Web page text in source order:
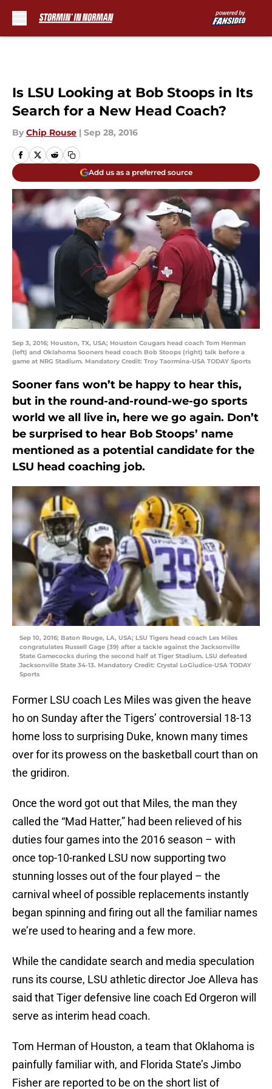
Is LSU Looking at Bob Stoops in Its
Search for a New Head Coach?
By Chip Rouse | Sep 28, 2016
Add us as a preferred source
Sep 3, 2016; Houston, TX, USA; Houston Cougars head coach Tom Herman
(left) and Oklahoma Sooners head coach Bob Stoops (right) talk before a
game at NRG Stadium. Mandatory Credit: Troy Taormina-USA TODAY Sports
Sooner fans won’t be happy to hear this,
but in the round-and-round-we-go sports
world we all live in, here we go again. Don’t
be surprised to hear Bob Stoops’ name
mentioned as a potential candidate for the
LSU head coaching job.
Sep 10, 2016; Baton Rouge, LA, USA; LSU Tigers head coach Les Miles
congratulates Russell Gage (39) after a tackle against the Jacksonville
State Gamecocks during the second half at Tiger Stadium. LSU defeated
Jacksonville State 34-13. Mandatory Credit: Crystal LoGiudice-USA TODAY
Sports
Former LSU coach Les Miles was given the heave
ho on Sunday after the Tigers’ controversial 18-13
home loss to surprising Duke, known many times
over for its prowess on the basketball court than on
the gridiron.
Once the word got out that Miles, the man they
called the “Mad Hatter,” had been relieved of his
duties four games into the 2016 season – with
once top-10-ranked LSU now supporting two
stunning losses out of the four played – the
carnival wheel of possible replacements instantly
began spinning and firing out all the familiar names
we’re used to hearing and a few more.
While the candidate search and media speculation
runs its course, LSU athletic director Joe Alleva has
said that Tiger defensive line coach Ed Orgeron will
serve as interim head coach.
Tom Herman of Houston, a team that Oklahoma is
painfully familiar with, and Florida State’s Jimbo
Fisher are reported to be on the short list of